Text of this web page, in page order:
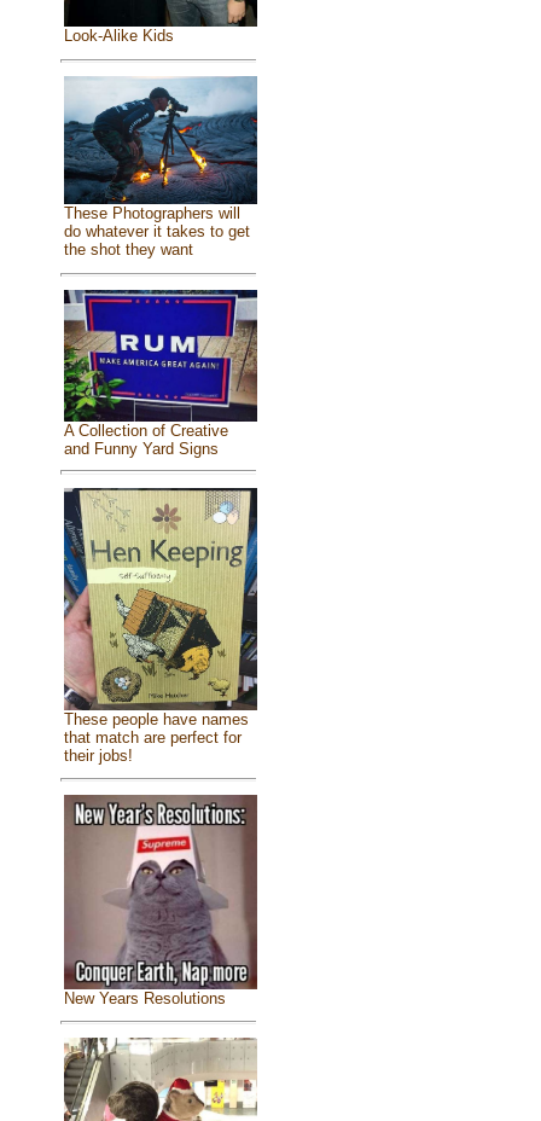
Look-Alike Kids
These Photographers will
do whatever it takes to get
the shot they want
A Collection of Creative
and Funny Yard Signs
These people have names
that match are perfect for
their jobs!
New Years Resolutions